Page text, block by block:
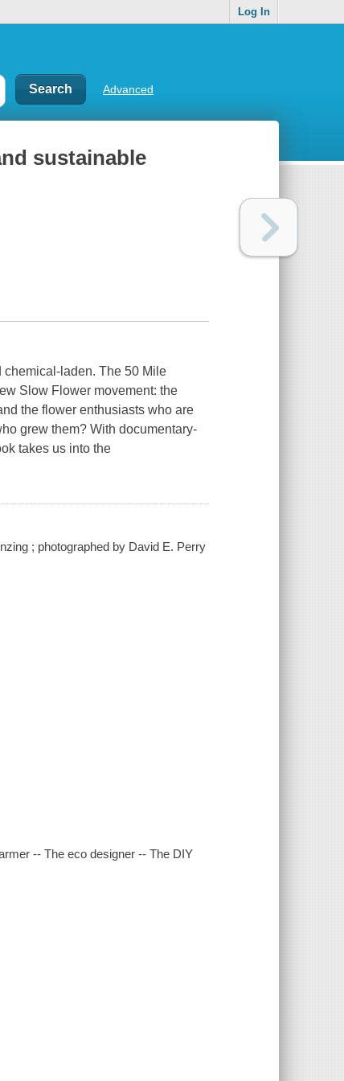
Log In
Advanced
sustainable
chemical-laden. The 50 Mile
Slow Flower movement: the
the flower enthusiasts who are
grew them? With documentary-
takes us into the
; photographed by David E. Perry
-- The eco designer -- The DIY